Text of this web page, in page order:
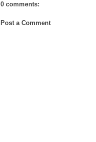
0 comments:
Post a Comment